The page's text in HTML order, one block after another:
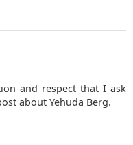
and respect that I ask
about Yehuda Berg.